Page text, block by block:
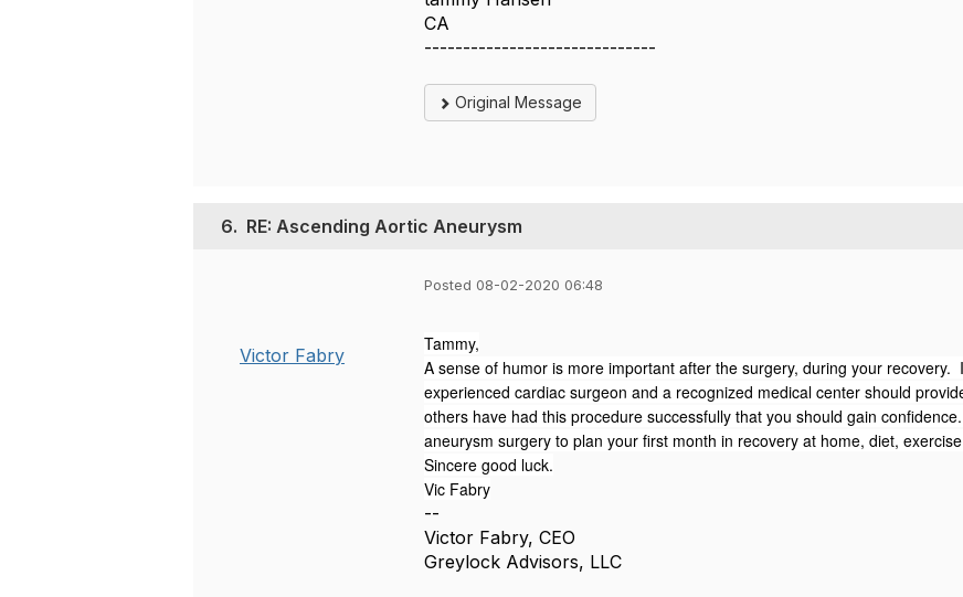
CA
------------------------------
Original Message
6. RE: Ascending Aortic Aneurysm
Victor Fabry
Posted 08-02-2020 06:48
Tammy,
A sense of humor is more important after the surgery, during your
experienced cardiac surgeon and a recognized medical center should
others have had this procedure successfully that you should gain confidence.
aneurysm surgery to plan your first month in recovery at home, diet,
Sincere good luck.
Vic Fabry
--
Victor Fabry, CEO
Greylock Advisors, LLC